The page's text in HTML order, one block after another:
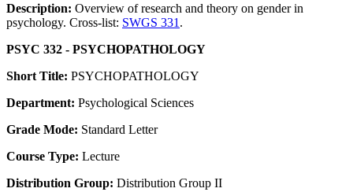
Description: Overview of research and theory on gender in
psychology. Cross-list: SWGS 331 .
PSYC 332 - PSYCHOPATHOLOGY
Short Title: PSYCHOPATHOLOGY
Department: Psychological Sciences
Grade Mode: Standard Letter
Course Type: Lecture
Distribution Group: Distribution Group II